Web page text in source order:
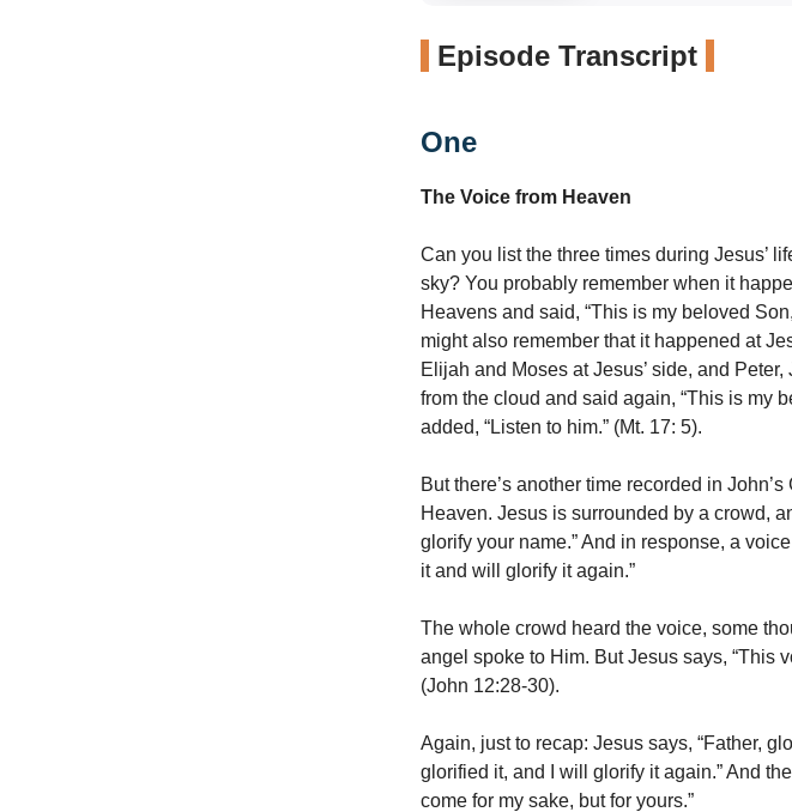
Episode Transcript
One
The Voice from Heaven
Can you list the three times during Jesus’
sky? You probably remember when it
Heavens and said, “This is my beloved
might also remember that it happened at
Elijah and Moses at Jesus’ side, and
from the cloud and said again, “This is my
added, “Listen to him.” (Mt. 17: 5).
But there’s another time recorded in
Heaven. Jesus is surrounded by a crowd,
glorify your name.” And in response, a
it and will glorify it again.”
The whole crowd heard the voice, some
angel spoke to Him. But Jesus says, “This
(John 12:28-30).
Again, just to recap: Jesus says, “Father,
glorified it, and I will glorify it again.” And
come for my sake, but for yours.”